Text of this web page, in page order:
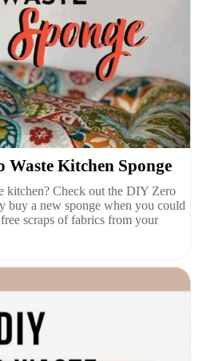
Waste Kitchen Sponge
kitchen? Check out the DIY Zero
buy a new sponge when you could
scraps of fabrics from your